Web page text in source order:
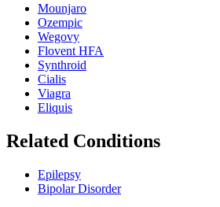
Mounjaro
Ozempic
Wegovy
Flovent HFA
Synthroid
Cialis
Viagra
Eliquis
Related Conditions
Epilepsy
Bipolar Disorder